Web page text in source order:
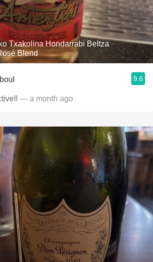
Txakolina Hondarrabi Beltza
Blend
9.6
— a month ago